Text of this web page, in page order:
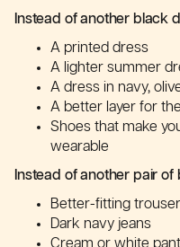
Instead of another black
A printed dress
A lighter summer
A dress in navy,
A better layer for
Shoes that make
wearable
Instead of another pair
Better-fitting
Dark navy jeans
Cream or white